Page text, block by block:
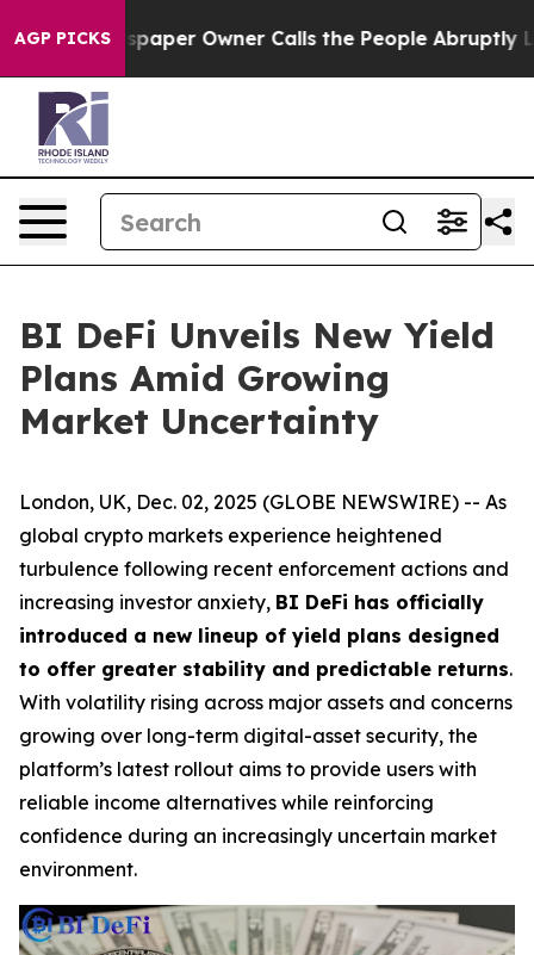
AGP PICKS
Newspaper Owner Calls the People Abruptly Laid
BI DeFi Unveils New Yield
Plans Amid Growing
Market Uncertainty
London, UK, Dec. 02, 2025 (GLOBE NEWSWIRE) -- As
global crypto markets experience heightened
turbulence following recent enforcement actions and
increasing investor anxiety, BI DeFi has officially
introduced a new lineup of yield plans designed
to offer greater stability and predictable returns.
With volatility rising across major assets and concerns
growing over long-term digital-asset security, the
platform’s latest rollout aims to provide users with
reliable income alternatives while reinforcing
confidence during an increasingly uncertain market
environment.